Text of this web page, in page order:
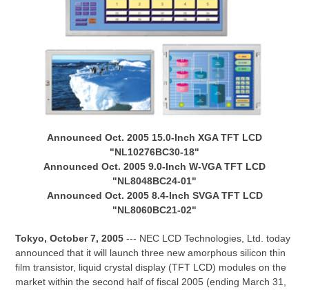
Announced Oct. 2005 15.0-Inch XGA TFT LCD
"NL10276BC30-18"
Announced Oct. 2005 9.0-Inch W-VGA TFT LCD
"NL8048BC24-01"
Announced Oct. 2005 8.4-Inch SVGA TFT LCD
"NL8060BC21-02"
Tokyo, October 7, 2005 --- NEC LCD Technologies, Ltd. today
announced that it will launch three new amorphous silicon thin
film transistor, liquid crystal display (TFT LCD) modules on the
market within the second half of fiscal 2005 (ending March 31,